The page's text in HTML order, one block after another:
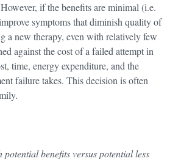
if the benefits are minimal (i.e.
symptoms that diminish quality of
a new therapy, even with relatively few
against the cost of a failed attempt in
time, energy expenditure, and the
failure takes. This decision is often
benefits versus potential less